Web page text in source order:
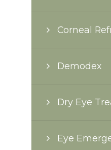
Corneal
Demodex
Dry Eye
Eye